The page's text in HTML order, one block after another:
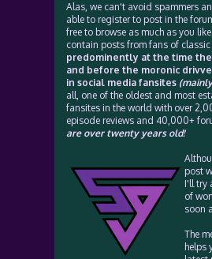
Alas, we can't avoid spammers
able to register to post in the
free to browse as much as you
contain posts from fans of classic
predominently at the time
and before the moronic
in social media fansites
all, one of the oldest and most
fansites in the world with over
episode reviews and 40,000+
are over twenty years old!
post
I'll try
of
soon
The
helps